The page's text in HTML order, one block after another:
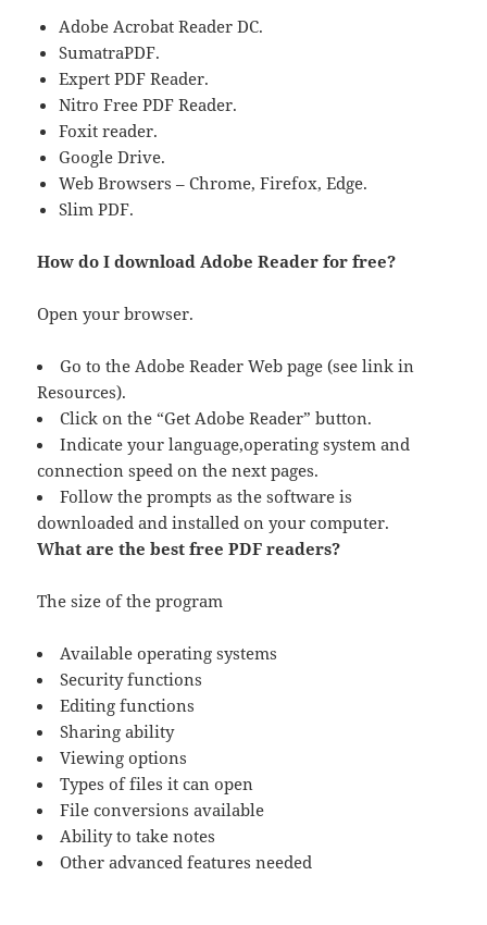
Adobe Acrobat Reader DC.
SumatraPDF.
Expert PDF Reader.
Nitro Free PDF Reader.
Foxit reader.
Google Drive.
Web Browsers – Chrome, Firefox, Edge.
Slim PDF.
How do I download Adobe Reader for free?
Open your browser.
Go to the Adobe Reader Web page (see link in
Resources).
Click on the “Get Adobe Reader” button.
Indicate your language,operating system and
connection speed on the next pages.
Follow the prompts as the software is
downloaded and installed on your computer.
What are the best free PDF readers?
The size of the program
Available operating systems
Security functions
Editing functions
Sharing ability
Viewing options
Types of files it can open
File conversions available
Ability to take notes
Other advanced features needed